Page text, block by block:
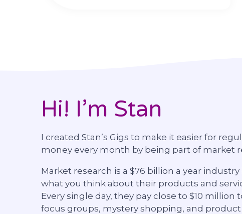
Hi! I’m Stan
I created Stan’s Gigs to make it easier for
money every month by being part of market
Market research is a $76 billion a year
what you think about their products and
Every single day, they pay close to $10
focus groups, mystery shopping, and product